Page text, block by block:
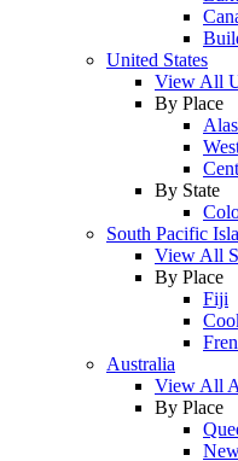
United States
View All
By Place
By State
South Pacific
View All
By Place
Fiji
Australia
View All
By Place